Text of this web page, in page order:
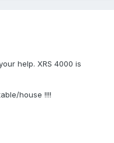
help. XRS 4000 is
house !!!!